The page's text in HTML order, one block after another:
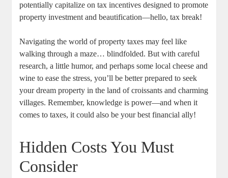
potentially capitalize on tax incentives designed to promote
property investment and beautification—hello, tax break!
Navigating the world of property taxes may feel like
walking through a maze… blindfolded. But with careful
research, a little humor, and perhaps some local cheese and
wine to ease the stress, you’ll be better prepared to seek
your dream property in the land of croissants and charming
villages. Remember, knowledge is power—and when it
comes to taxes, it could also be your best financial ally!
Hidden Costs You Must
Consider